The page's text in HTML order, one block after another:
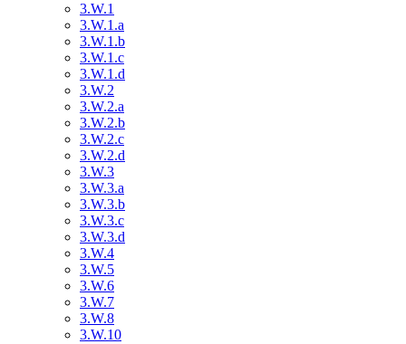
3.W.1
3.W.1.a
3.W.1.b
3.W.1.c
3.W.1.d
3.W.2
3.W.2.a
3.W.2.b
3.W.2.c
3.W.2.d
3.W.3
3.W.3.a
3.W.3.b
3.W.3.c
3.W.3.d
3.W.4
3.W.5
3.W.6
3.W.7
3.W.8
3.W.10